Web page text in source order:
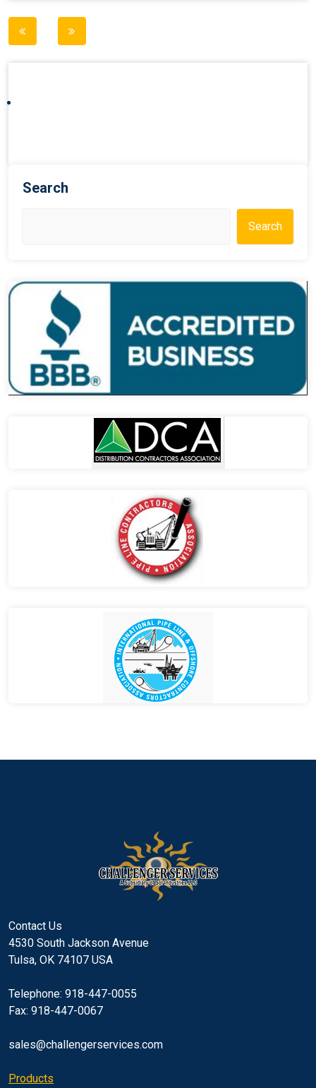
Post
Search
Search
Contact Us
4530 South Jackson Avenue
Tulsa, OK 74107 USA
Telephone: 918-447-0055
Fax: 918-447-0067
sales@challengerservices.com
Products